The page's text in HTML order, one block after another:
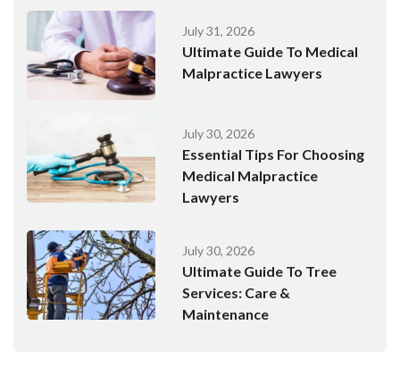
July 31, 2026
Ultimate Guide To Medical
Malpractice Lawyers
July 30, 2026
Essential Tips For Choosing
Medical Malpractice
Lawyers
July 30, 2026
Ultimate Guide To Tree
Services: Care &
Maintenance